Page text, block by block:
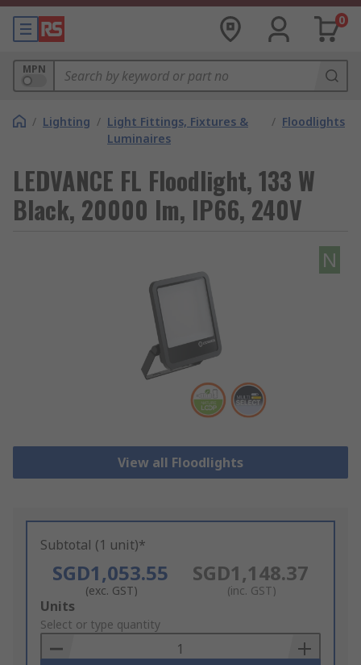
0
MPN
/ Lighting / Light Fittings, Fixtures &
Luminaires
/ Floodlights
LEDVANCE FL Floodlight, 133 W
Black, 20000 lm, IP66, 240V
N
View all Floodlights
Subtotal (1 unit)*
SGD1,053.55
(exc. GST)
SGD1,148.37
(inc. GST)
Add
to
Basket
Units
Select or type quantity